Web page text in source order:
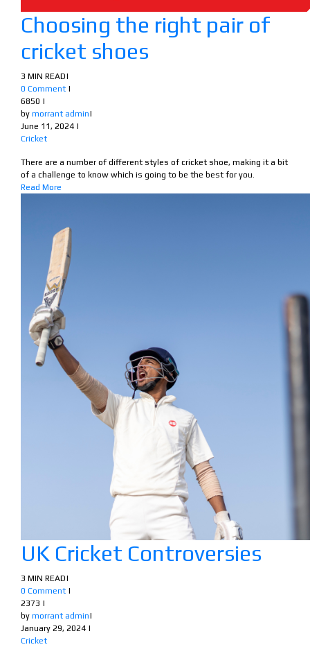
Choosing the right pair of
cricket shoes
3 MIN READ|
0 Comment |
6850 |
by morrant admin|
June 11, 2024 |
Cricket
There are a number of different styles of cricket shoe, making it a bit
of a challenge to know which is going to be the best for you.
Read More
UK Cricket Controversies
3 MIN READ|
0 Comment |
2373 |
by morrant admin|
January 29, 2024 |
Cricket